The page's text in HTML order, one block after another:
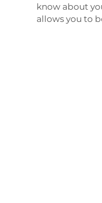
know about
allows you to